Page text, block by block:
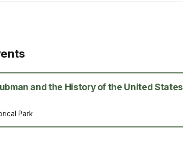
and the History of the United States
Park